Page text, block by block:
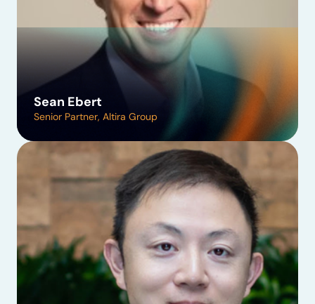
Sean Ebert
Senior Partner, Altira Group